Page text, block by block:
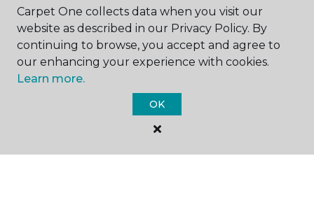
EDUCATION
Carpet One collects data when you visit our
website as described in our Privacy Policy. By
continuing to browse, you accept and agree to
our enhancing your experience with cookies.
Learn more.
OK